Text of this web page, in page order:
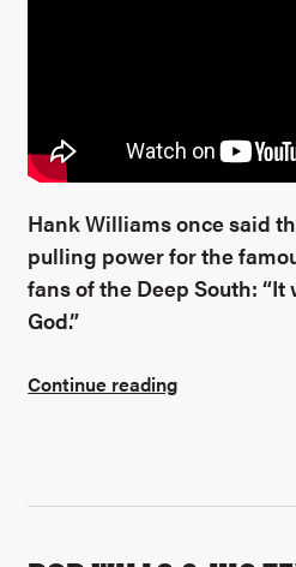
Hank Williams once said
pulling power for the
fans of the Deep South: “It
God.”
Continue reading